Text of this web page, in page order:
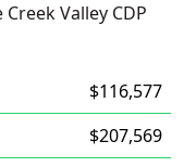
Valley CDP
$116,577
$207,569